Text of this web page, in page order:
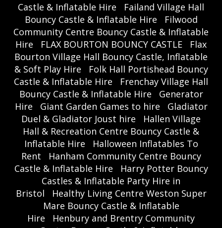
Castle & Inflatable Hire
Failand Village Hall
Bouncy Castle & Inflatable Hire
Filwood
Community Centre Bouncy Castle & Inflatable
Hire
FLAX BOURTON BOUNCY CASTLE
Flax
Bourton Village Hall Bouncy Castle, Inflatable
& Soft Play Hire
Folk Hall Portishead Bouncy
Castle & Inflatable Hire
Frenchay Village Hall
Bouncy Castle & Inflatable Hire
Generator
Hire
Giant Garden Games to hire
Gladiator
Duel & Gladiator Joust hire
Hallen Village
Hall & Recreation Centre Bouncy Castle &
Inflatable Hire
Halloween Inflatables To
Rent
Hanham Community Centre Bouncy
Castle & Inflatable Hire
Harry Potter Bouncy
Castles & Inflatable Party Hire in
Bristol
Healthy Living Centre Weston Super
Mare Bouncy Castle & Inflatable
Hire
Henbury and Brentry Community